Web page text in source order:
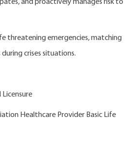
and proactively manages risk to
threatening emergencies, matching
crises situations.
Licensure
Healthcare Provider Basic Life